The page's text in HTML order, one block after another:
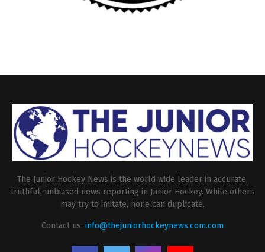
The Junior Hockey News is the world wide leader in accurate,
truthful, unbiased news reporting in Junior Hockey. While others
may try to imitate, none can duplicate.
Contact us: info@thejuniorhockeynews.com.com